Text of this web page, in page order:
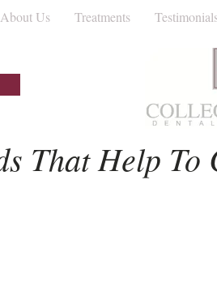
About Us Treatments
That Help To